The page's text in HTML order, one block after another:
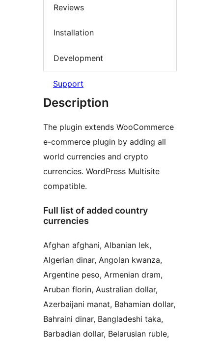
Reviews
Installation
Development
Support
Description
The plugin extends WooCommerce
e-commerce plugin by adding all
world currencies and crypto
currencies. WordPress Multisite
compatible.
Full list of added country
currencies
Afghan afghani, Albanian lek,
Algerian dinar, Angolan kwanza,
Argentine peso, Armenian dram,
Aruban florin, Australian dollar,
Azerbaijani manat, Bahamian dollar,
Bahraini dinar, Bangladeshi taka,
Barbadian dollar, Belarusian ruble,